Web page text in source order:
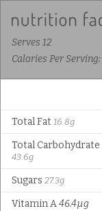
Serves 12
Calories Per Serving:
Total Fat 16.8g
Total Carbohydrate
43.6g
Sugars 27.3g
Vitamin A46.4µg